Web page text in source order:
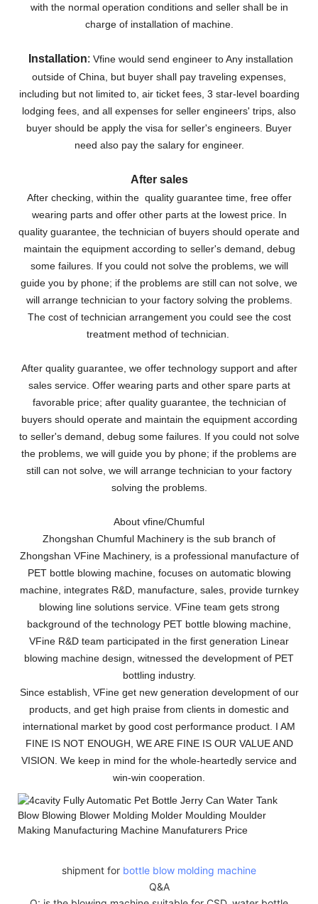
with the normal operation conditions and seller shall be in
charge of installation of machine.
Installation: Vfine would send engineer to Any installation
outside of China, but buyer shall pay traveling expenses,
including but not limited to, air ticket fees, 3 star-level boarding
lodging fees, and all expenses for seller engineers' trips, also
buyer should be apply the visa for seller's engineers. Buyer
need also pay the salary for engineer.
After sales
After checking, within the quality guarantee time, free offer
wearing parts and offer other parts at the lowest price. In
quality guarantee, the technician of buyers should operate and
maintain the equipment according to seller's demand, debug
some failures. If you could not solve the problems, we will
guide you by phone; if the problems are still can not solve, we
will arrange technician to your factory solving the problems.
The cost of technician arrangement you could see the cost
treatment method of technician.
After quality guarantee, we offer technology support and after
sales service. Offer wearing parts and other spare parts at
favorable price; after quality guarantee, the technician of
buyers should operate and maintain the equipment according
to seller's demand, debug some failures. If you could not solve
the problems, we will guide you by phone; if the problems are
still can not solve, we will arrange technician to your factory
solving the problems.
About vfine/Chumful
Zhongshan Chumful Machinery is the sub branch of
Zhongshan VFine Machinery, is a professional manufacture of
PET bottle blowing machine, focuses on automatic blowing
machine, integrates R&D, manufacture, sales, provide turnkey
blowing line solutions service. VFine team gets strong
background of the technology PET bottle blowing machine,
VFine R&D team participated in the first generation Linear
blowing machine design, witnessed the development of PET
bottling industry.
Since establish, VFine get new generation development of our
products, and get high praise from clients in domestic and
international market by good cost performance product. I AM
FINE IS NOT ENOUGH, WE ARE FINE IS OUR VALUE AND
VISION. We keep in mind for the whole-heartedly service and
win-win cooperation.
shipment for bottle blow molding machine
Q&A